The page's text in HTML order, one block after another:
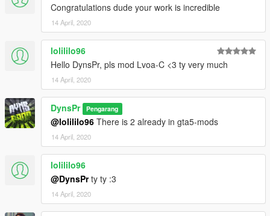
Congratulations dude your work is incredible
14 April, 2020
lolililo96
Hello DynsPr, pls mod Lvoa-C <3 ty very much
14 April, 2020
DynsPr Pengarang
@lolililo96 There is 2 already in gta5-mods
14 April, 2020
lolililo96
@DynsPrty ty :3
14 April, 2020